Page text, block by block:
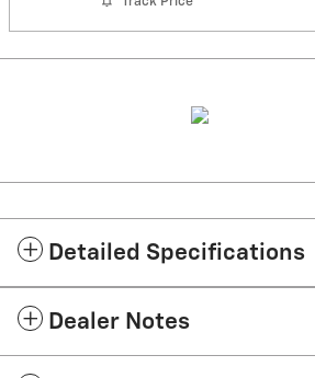
Detailed Specifications
Dealer Notes